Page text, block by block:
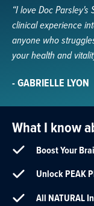
“I love Doc
clinical experience
anyone who
your health and
- GABRIELLE LYON
What I know
Boost Your
Unlock PEAK
All NATURAL